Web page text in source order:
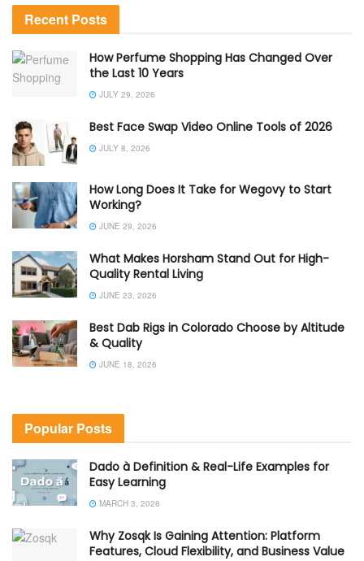
Recent Posts
How Perfume Shopping Has Changed Over
the Last 10 Years
JULY 29, 2026
Best Face Swap Video Online Tools of 2026
JULY 8, 2026
How Long Does It Take for Wegovy to Start
Working?
JUNE 29, 2026
What Makes Horsham Stand Out for High-
Quality Rental Living
JUNE 23, 2026
Best Dab Rigs in Colorado Choose by Altitude
& Quality
JUNE 18, 2026
Popular Posts
Dado à Definition & Real-Life Examples for
Easy Learning
MARCH 3, 2026
Why Zosqk Is Gaining Attention: Platform
Features, Cloud Flexibility, and Business Value